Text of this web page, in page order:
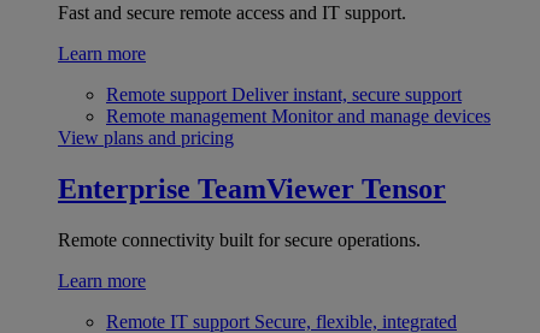
Fast and secure remote access and IT support.
Learn more
Remote support Deliver instant, secure support
Remote management Monitor and manage devices
View plans and pricing
Enterprise TeamViewer Tensor
Remote connectivity built for secure operations.
Learn more
Remote IT support Secure, flexible, integrated